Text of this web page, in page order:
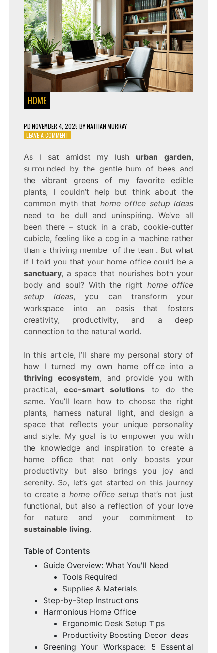
HOME
PD NOVEMBER 4, 2025 BYNATHAN MURRAY
LEAVE A COMMENTON
SETUP
IDEAS
FOR
MAXIMUM
PRODUCTIVITY
As I sat amidst my lush urban garden,
surrounded by the gentle hum of bees and
the vibrant greens of my favorite edible
plants, I couldn’t help but think about the
common myth that home office setup ideas
need to be dull and uninspiring. We’ve all
been there – stuck in a drab, cookie-cutter
cubicle, feeling like a cog in a machine rather
than a thriving member of the team. But what
if I told you that your home office could be a
sanctuary, a space that nourishes both your
body and soul? With the right home office
setup ideas, you can transform your
workspace into an oasis that fosters
creativity, productivity, and a deep
connection to the natural world.
In this article, I’ll share my personal story of
how I turned my own home office into a
thriving ecosystem, and provide you with
practical,eco-smart solutions to do the
same. You’ll learn how to choose the right
plants, harness natural light, and design a
space that reflects your unique personality
and style. My goal is to empower you with
the knowledge and inspiration to create a
home office that not only boosts your
productivity but also brings you joy and
serenity. So, let’s get started on this journey
to create ahome office setup that’s not just
functional, but also a reflection of your love
for nature and your commitment to
sustainable living.
Table of Contents
Guide Overview: What You'll Need
Tools Required
Supplies & Materials
Step-by-Step Instructions
Harmonious Home Office
Ergonomic Desk Setup Tips
Productivity Boosting Decor Ideas
Greening Your Workspace: 5 Essential